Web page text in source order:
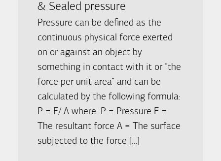
& Sealed pressure
Pressure can be defined as the
continuous physical force exerted
on or against an object by
something in contact with it or “the
force per unit area” and can be
calculated by the following formula:
P = F/ A where: P = Pressure F =
The resultant force A = The surface
subjected to the force […]